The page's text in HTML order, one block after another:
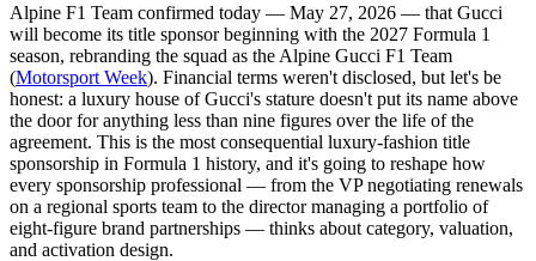
Alpine F1 Team confirmed today — May 27, 2026 — that Gucci
will become its title sponsor beginning with the 2027 Formula 1
season, rebranding the squad as the Alpine Gucci F1 Team
(Motorsport Week). Financial terms weren't disclosed, but let's be
honest: a luxury house of Gucci's stature doesn't put its name above
the door for anything less than nine figures over the life of the
agreement. This is the most consequential luxury-fashion title
sponsorship in Formula 1 history, and it's going to reshape how
every sponsorship professional — from the VP negotiating renewals
on a regional sports team to the director managing a portfolio of
eight-figure brand partnerships — thinks about category, valuation,
and activation design.